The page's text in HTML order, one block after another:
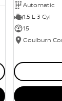
Automatic
1.5 L 3 Cyl
15